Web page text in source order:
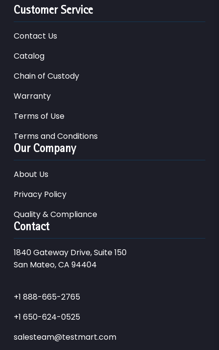
Customer Service
Contact Us
Catalog
Chain of Custody
Warranty
Terms of Use
Terms and Conditions
Our Company
About Us
Privacy Policy
Quality & Compliance
Contact
1840 Gateway Drive, Suite 150
San Mateo, CA 94404
+1 888-665-2765
+1 650-624-0525
salesteam@testmart.com